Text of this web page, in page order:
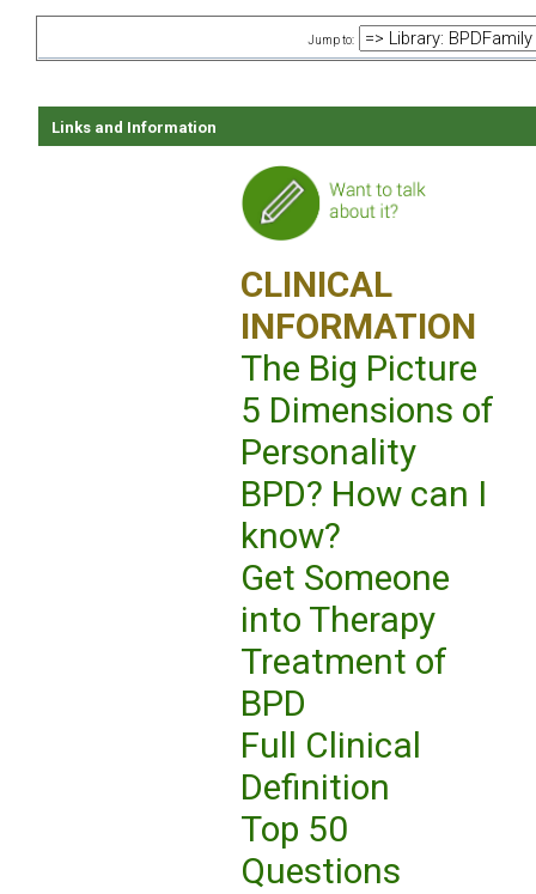
Jump to:
Links and Information
CLINICAL
INFORMATION
The Big Picture
5 Dimensions of
Personality
BPD? How can I
know?
Get Someone
into Therapy
Treatment of
BPD
Full Clinical
Definition
Top 50
Questions